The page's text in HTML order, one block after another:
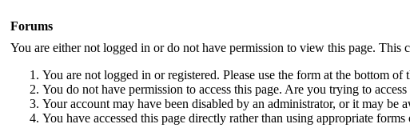
Forums
You are either not logged in or do not have permission to view this page. This
You are not logged in or registered. Please use the form at the bottom of
You do not have permission to access this page. Are you trying to
Your account may have been disabled by an administrator, or it may be
You have accessed this page directly rather than using appropriate forms